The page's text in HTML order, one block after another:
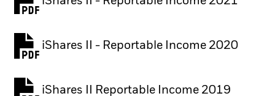
iShares II - Reportable Income 2020
iShares II Reportable Income 2019